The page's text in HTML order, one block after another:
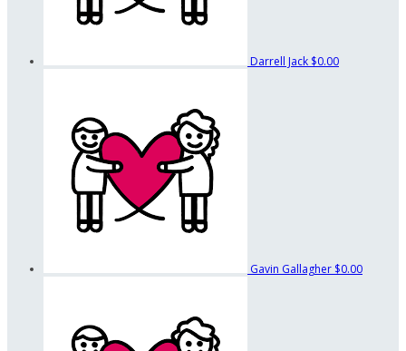
Darrell Jack $0.00
Gavin Gallagher $0.00